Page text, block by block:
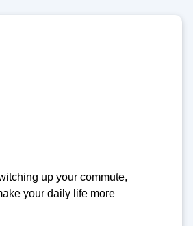
up your commute,
your daily life more